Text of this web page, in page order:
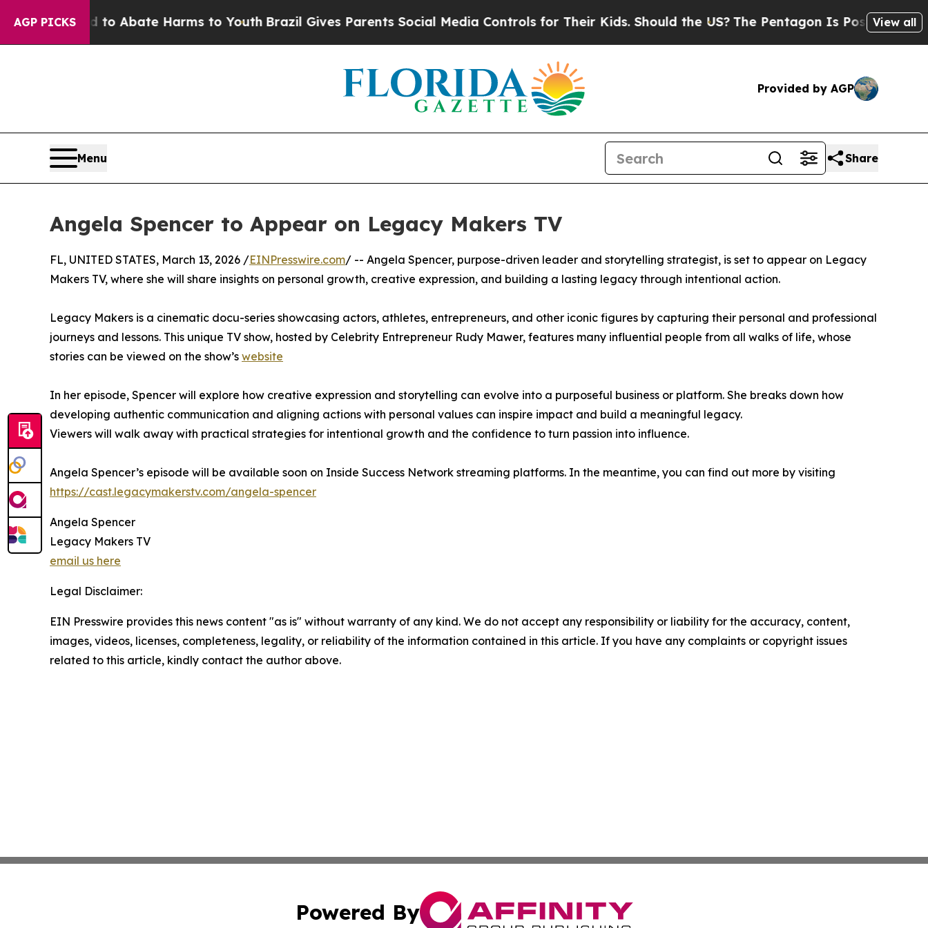
AGP PICKSFund to Abate Harms to YouthBrazil Gives Parents Social Media Controls for Their Kids. Should the US?The Pentagon Is Posting Cryptic
View all
Provided by AGP
Menu Share
Angela Spencer to Appear on Legacy Makers TV
FL, UNITED STATES, March 13, 2026 /EINPresswire.com/ -- Angela Spencer, purpose-driven leader and storytelling strategist, is set to appear on Legacy
Makers TV, where she will share insights on personal growth, creative expression, and building a lasting legacy through intentional action.
Legacy Makers is a cinematic docu-series showcasing actors, athletes, entrepreneurs, and other iconic figures by capturing their personal and professional
journeys and lessons. This unique TV show, hosted by Celebrity Entrepreneur Rudy Mawer, features many influential people from all walks of life, whose
stories can be viewed on the show’s website
In her episode, Spencer will explore how creative expression and storytelling can evolve into a purposeful business or platform. She breaks down how
developing authentic communication and aligning actions with personal values can inspire impact and build a meaningful legacy.
Viewers will walk away with practical strategies for intentional growth and the confidence to turn passion into influence.
Angela Spencer’s episode will be available soon on Inside Success Network streaming platforms. In the meantime, you can find out more by visiting
https://cast.legacymakerstv.com/angela-spencer
Angela Spencer
Legacy Makers TV
email us here
Legal Disclaimer:
EIN Presswire provides this news content "as is" without warranty of any kind. We do not accept any responsibility or liability for the accuracy, content,
images, videos, licenses, completeness, legality, or reliability of the information contained in this article. If you have any complaints or copyright issues
related to this article, kindly contact the author above.
Powered By